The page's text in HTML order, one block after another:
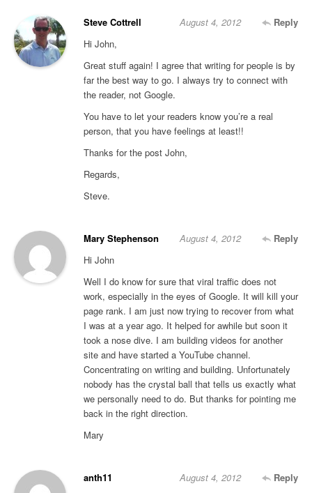
Steve Cottrell Reply
August 4, 2012
Hi John,
Great stuff again! I agree that writing for people is by
far the best way to go. I always try to connect with
the reader, not Google.
You have to let your readers know you’re a real
person, that you have feelings at least!!
Thanks for the post John,
Regards,
Steve.
Mary Stephenson Reply
August 4, 2012
Hi John
Well I do know for sure that viral traffic does not
work, especially in the eyes of Google. It will kill your
page rank. I am just now trying to recover from what
I was at a year ago. It helped for awhile but soon it
took a nose dive. I am building videos for another
site and have started a YouTube channel.
Concentrating on writing and building. Unfortunately
nobody has the crystal ball that tells us exactly what
we personally need to do. But thanks for pointing me
back in the right direction.
Mary
anth11 Reply
August 4, 2012